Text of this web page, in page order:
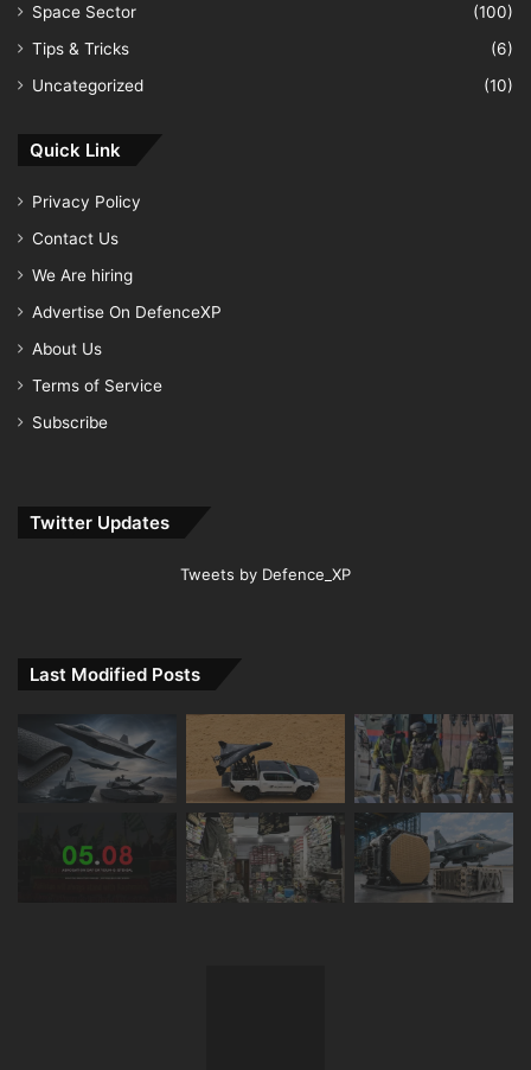
Space Sector
(100)
Tips & Tricks
(6)
Uncategorized
(10)
Quick Link
Privacy Policy
Contact Us
We Are hiring
Advertise On DefenceXP
About Us
Terms of Service
Subscribe
Twitter Updates
Tweets by Defence_XP
Last Modified Posts